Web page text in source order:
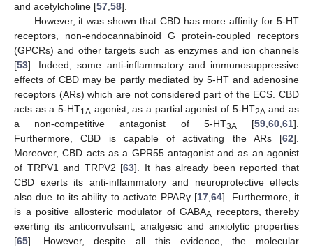
and acetylcholine [57,58].
However, it was shown that CBD has more affinity for 5-HT
receptors, non-endocannabinoid G protein-coupled receptors
(GPCRs) and other targets such as enzymes and ion channels
[53]. Indeed, some anti-inflammatory and immunosuppressive
effects of CBD may be partly mediated by 5-HT and adenosine
receptors (ARs) which are not considered part of the ECS. CBD
acts as a 5-HT1A agonist, as a partial agonist of 5-HT2A and as
a non-competitive antagonist of 5-HT3A [59,60,61].
Furthermore, CBD is capable of activating the ARs [62].
Moreover, CBD acts as a GPR55 antagonist and as an agonist
of TRPV1 and TRPV2 [63]. It has already been reported that
CBD exerts its anti-inflammatory and neuroprotective effects
also due to its ability to activate PPARγ [17,64]. Furthermore, it
is a positive allosteric modulator of GABAA receptors, thereby
exerting its anticonvulsant, analgesic and anxiolytic properties
[65]. However, despite all this evidence, the molecular